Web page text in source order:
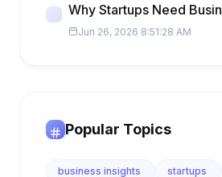
Why Startups Need
Jun 26, 2026 8:51:28 AM
Popular Topics
business insights startups